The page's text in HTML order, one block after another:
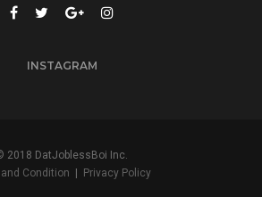
INSTAGRAM
2018 DatJoblessBoi Inc.
Condition
Privacy Policy